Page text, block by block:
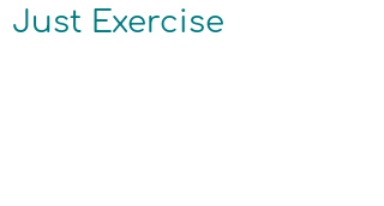
Just Exercise